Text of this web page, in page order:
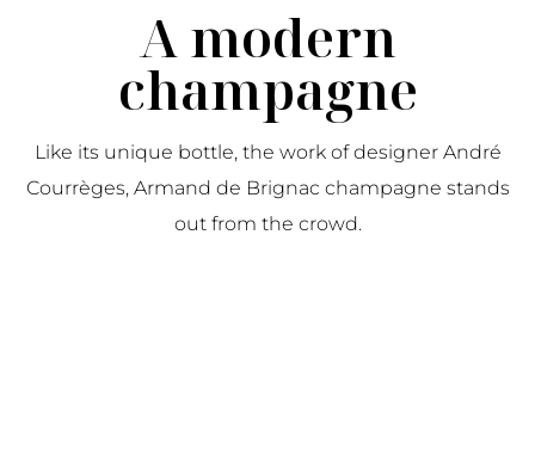
A modern
champagne
Like its unique bottle, the work of designer André
Courrèges, Armand de Brignac champagne stands
out from the crowd.